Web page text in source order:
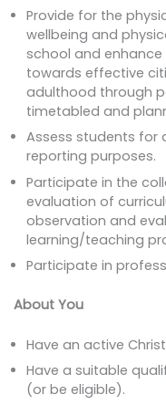
Provide for the
wellbeing and
school and
towards effective
adulthood through
timetabled and
Assess students for
reporting purposes.
Participate in the
evaluation of
observation and
learning/teaching
Participate in
About You
Have an active
Have a suitable
(or be eligible).